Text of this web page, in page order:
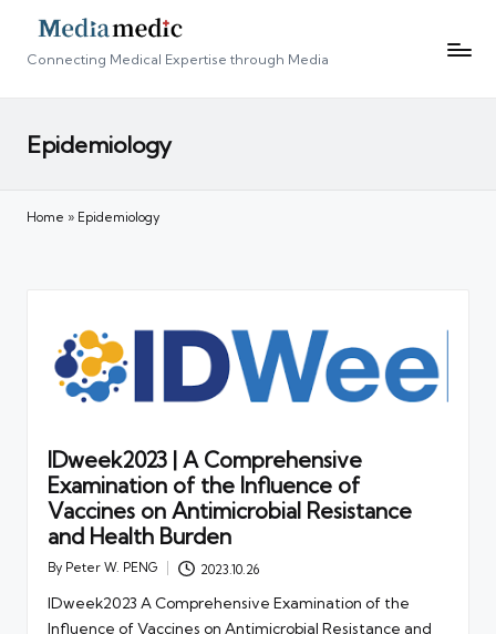
Connecting Medical Expertise through Media
Epidemiology
Home » Epidemiology
IDweek2023 | A Comprehensive
Examination of the Influence of
Vaccines on Antimicrobial Resistance
and Health Burden
Posted
By Peter W. PENG 2023.10.26
IDweek2023 A Comprehensive Examination of the
Influence of Vaccines on Antimicrobial Resistance and